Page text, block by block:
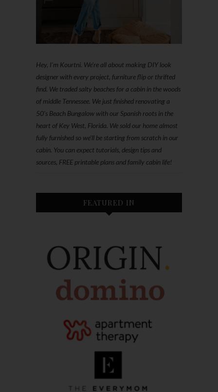
Hey, I'm Kourtni. We're all about making DIY look
designer with every project, furniture flip or thrifted
find. We traded salty beaches for a cabin in the woods
of middle Tennessee. We just finished renovating a
50’s Beach Bungalow with our Spanish roots in the
heart of Key West, Florida. We sold our home almost
fully furnished so we'll be starting from scratch in our
cabin. You can expect tutorials, design tips and
sources, FREE printable plans and family cabin life!
FEATURED IN